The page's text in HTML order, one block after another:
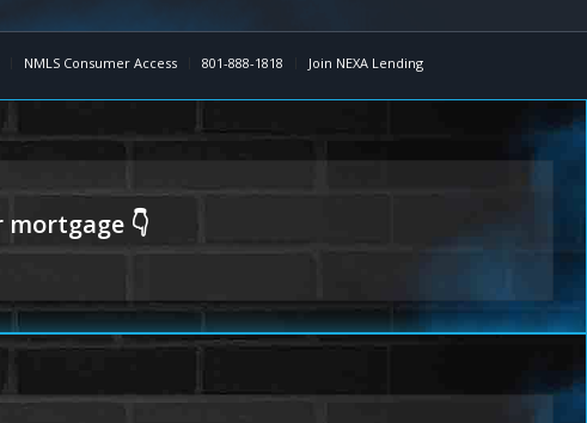
NMLS Consumer Access 801-888-1818 Join NEXA Lending